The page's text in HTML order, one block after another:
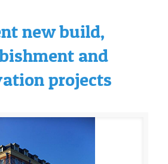
new build,
and
projects